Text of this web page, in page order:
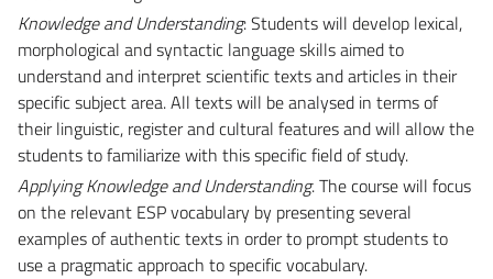
Knowledge and Understanding: Students will develop lexical,
morphological and syntactic language skills aimed to
understand and interpret scientific texts and articles in their
specific subject area. All texts will be analysed in terms of
their linguistic, register and cultural features and will allow the
students to familiarize with this specific field of study.
Applying Knowledge and Understanding. The course will focus
on the relevant ESP vocabulary by presenting several
examples of authentic texts in order to prompt students to
use a pragmatic approach to specific vocabulary.